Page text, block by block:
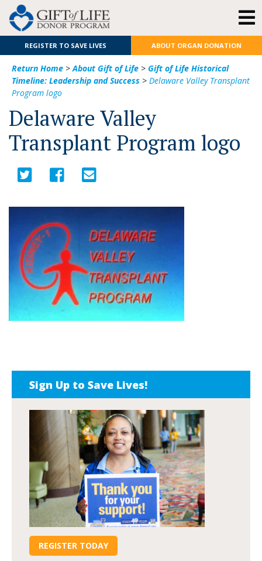
REGISTER TO SAVE LIVES ABOUT ORGAN DONATION
Return Home >About Gift of Life > Gift of Life Historical
Timeline: Leadership and Success > Delaware Valley Transplant
Program logo
Delaware Valley
Transplant Program logo
Sign Up to Save Lives!
REGISTER TODAY